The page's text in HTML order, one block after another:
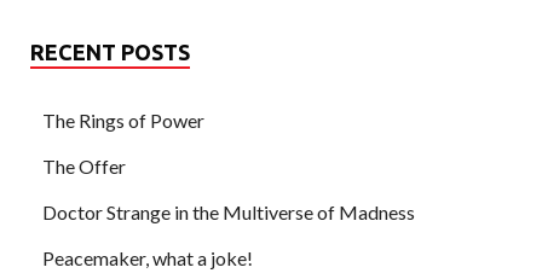
RECENT POSTS
The Rings of Power
The Offer
Doctor Strange in the Multiverse of Madness
Peacemaker, what a joke!